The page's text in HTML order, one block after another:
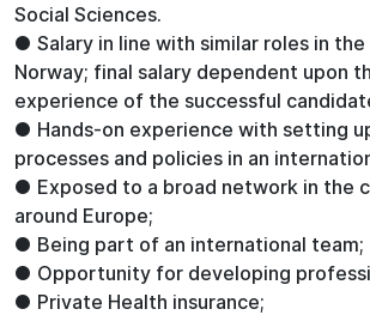
Social Sciences.
● Salary in line with similar roles in
Norway; final salary dependent upon
experience of the successful
● Hands-on experience with setting
processes and policies in an
● Exposed to a broad network in the
around Europe;
● Being part of an international team;
● Opportunity for developing
● Private Health insurance;